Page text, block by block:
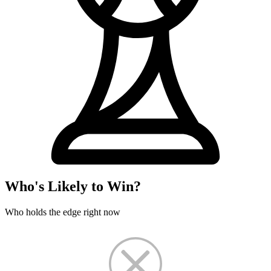
Who's Likely to Win?
Who holds the edge right now